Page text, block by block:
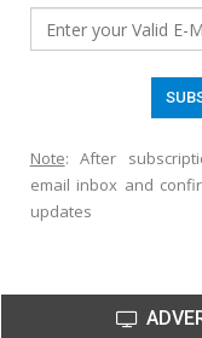
Note: After
email inbox and
updates